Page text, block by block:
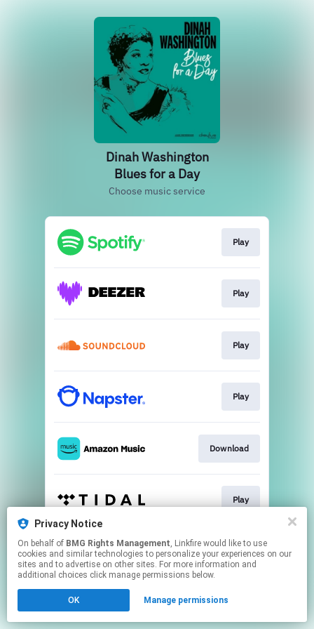
Dinah Washington
Blues for a Day
Choose music service
Play
Play
Play
Play
Download
Play
This page may contain affiliate links.
By using this service, you agree to the use of cookies.
Click hereto manage your permissions.
Privacy Notice
On behalf of BMG Rights Management, Linkfire would like to use
cookies and similar technologies to personalize your experiences on our
sites and to advertise on other sites. For more information and
additional choices click manage permissions below.
OK Manage permissions